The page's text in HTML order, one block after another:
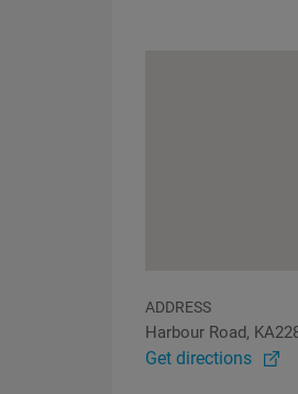
ADDRESS
Harbour Road,
Get directions